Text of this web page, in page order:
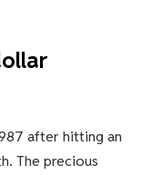
after hitting an
The precious